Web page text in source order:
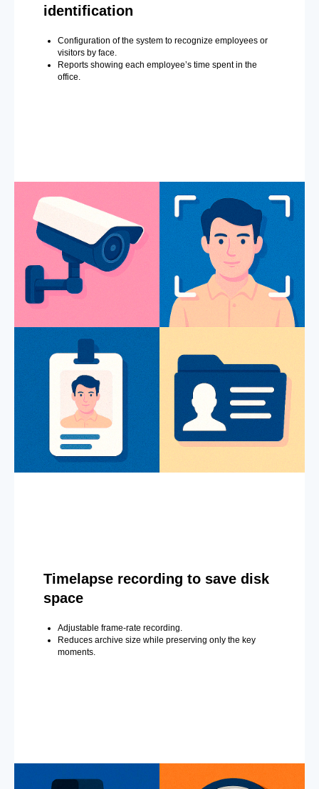
identification
Configuration of the system to recognize employees or
visitors by face.
Reports showing each employee’s time spent in the
office.
Timelapse recording to save disk
space
Adjustable frame-rate recording.
Reduces archive size while preserving only the key
moments.